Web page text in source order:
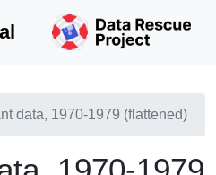
data, 1970-1979 (flattened)